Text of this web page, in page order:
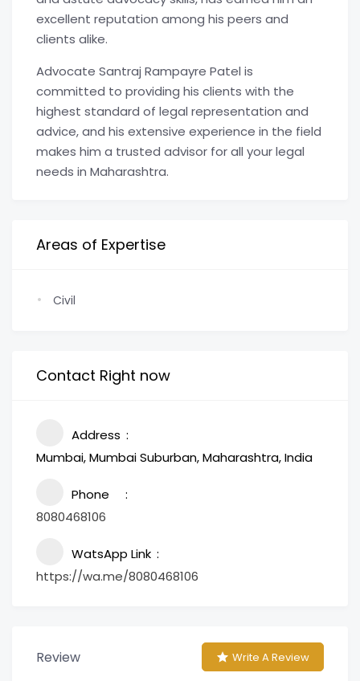
excellent reputation among his peers and
clients alike.
Advocate Santraj Rampayre Patel is
committed to providing his clients with the
highest standard of legal representation and
advice, and his extensive experience in the field
makes him a trusted advisor for all your legal
needs in Maharashtra.
Areas of Expertise
Civil
Contact Right now
Address
Mumbai, Mumbai Suburban, Maharashtra, India
Phone
8080468106
WatsApp Link
https://wa.me/8080468106
Review Write A Review